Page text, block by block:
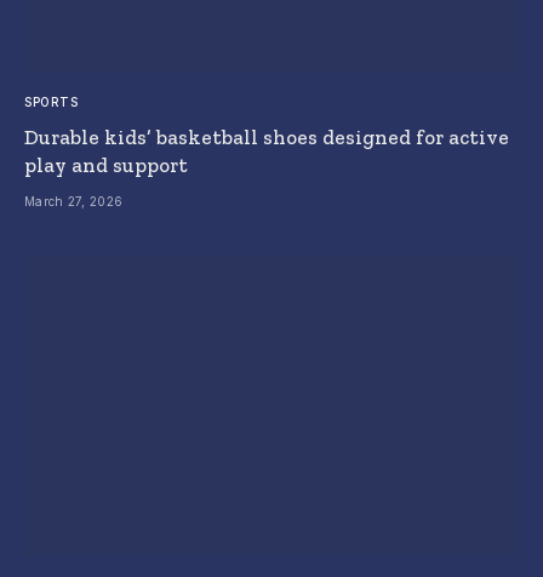
SPORTS
Durable kids’ basketball shoes designed for active
play and support
March 27, 2026